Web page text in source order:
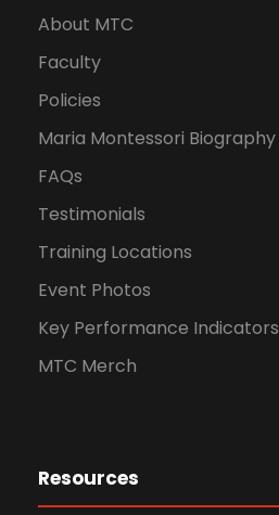
About MTC
Faculty
Policies
Maria Montessori Biography
FAQs
Testimonials
Training Locations
Event Photos
Key Performance Indicators
MTC Merch
Resources